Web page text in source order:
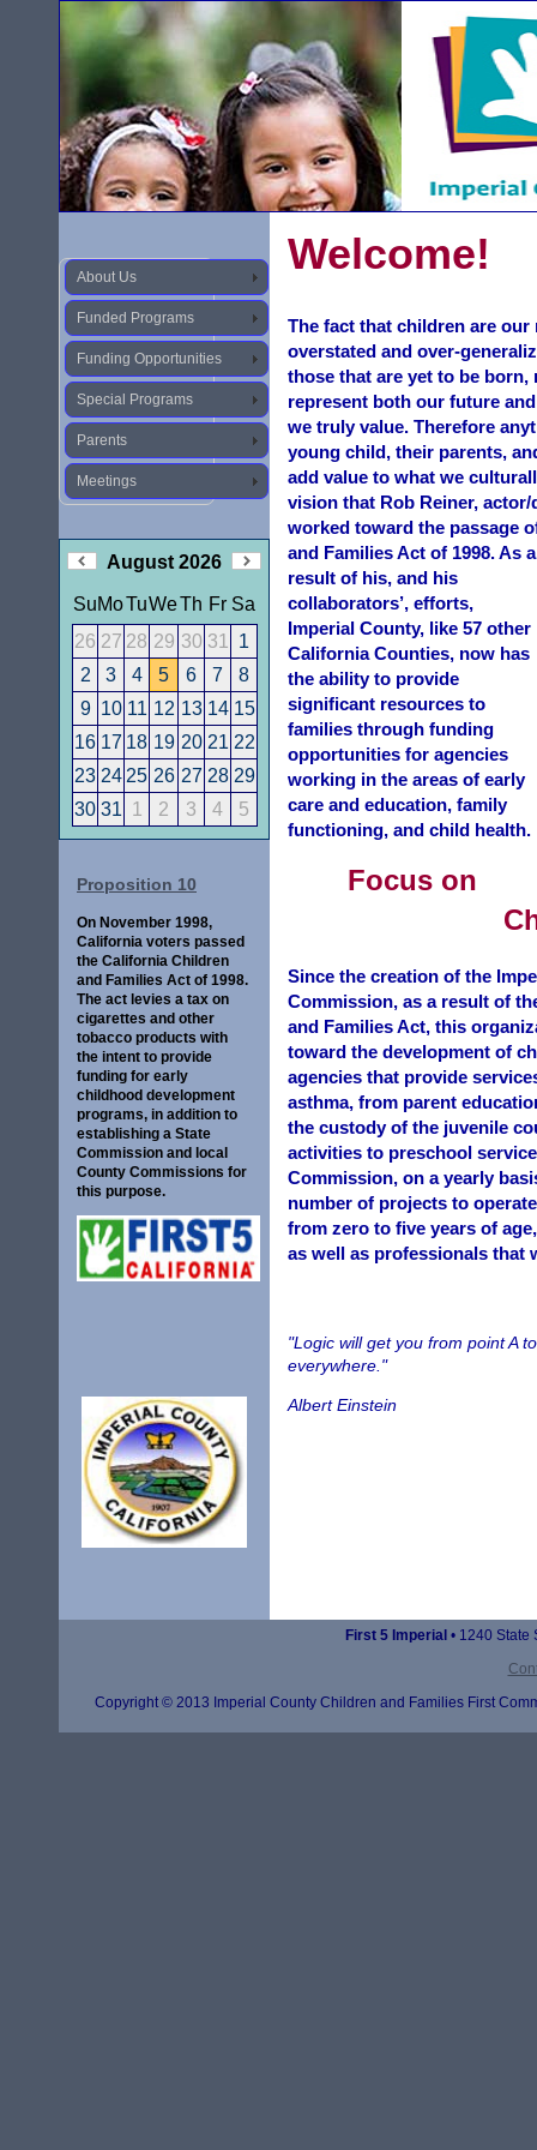
About Us
Funded Programs
Funding Opportunities
Special Programs
Parents
Meetings
August 2026
SuMoTuWeTh Fr Sa
26 27 28 29 30 31
1
2
3 4 5 6 7
8
9 10 11 12 13 14 15
16 17 18 19 20 21 22
23 24 25 26 27 28 29
30 31 1 2 3 4 5
Proposition 10
On November 1998,
California voters passed
the California Children
and Families Act of 1998.
The act levies a tax on
cigarettes and other
tobacco products with
the intent to provide
funding for early
childhood development
programs, in addition to
establishing a State
Commission and local
County Commissions for
this purpose.
Welcome!
The fact that children are
overstated and over-
those that are yet to be
represent both our future
we truly value. Therefore
young child, their parents,
add value to what we
vision that Rob Reiner,
worked toward the passage
and Families Act of 1998. As a
result of his, and his
collaborators’, efforts,
Imperial County, like 57 other
California Counties, now has
the ability to provide
significant resources to
families through funding
opportunities for agencies
working in the areas of early
care and education, family
functioning, and child health.
Focus on
Since the creation of the
Commission, as a result of
and Families Act, this
toward the development of
agencies that provide
asthma, from parent
the custody of the juvenile
activities to preschool
Commission, on a yearly
number of projects to
from zero to five years of
as well as professionals that
"Logic will get you from point A
everywhere."
Albert Einstein
First 5 Imperial • 1240 State
Copyright © 2013 Imperial County Children and Families First